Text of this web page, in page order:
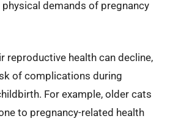
demands of pregnancy
reproductive health can decline,
of complications during
For example, older cats
to pregnancy-related health